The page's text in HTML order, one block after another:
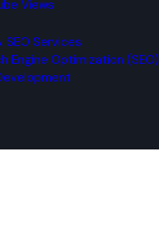
Views
SEO Services
Engine Optimization (SEO)